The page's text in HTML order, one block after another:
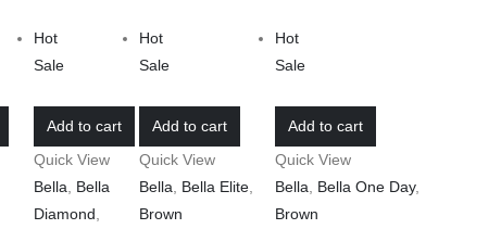
Hot
Sale
Add to cart
Quick View
Bella
Bella
Diamond
Hot
Sale
Add to cart
Quick View
Bella
Bella Elite
Brown
Hot
Sale
Add to cart
Quick View
Bella
Bella One Day,
Brown